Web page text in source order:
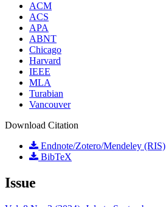
ACM
ACS
APA
ABNT
Chicago
Harvard
IEEE
MLA
Turabian
Vancouver
Download Citation
Endnote/Zotero/Mendeley (RIS)
BibTeX
Issue